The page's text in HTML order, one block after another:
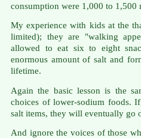
consumption were 1,000 to 1,500
My experience with kids at the
limited); they are "walking
allowed to eat six to eight
enormous amount of salt and
lifetime.
Again the basic lesson is the
choices of lower-sodium foods.
salt items, they will eventually go
And ignore the voices of those